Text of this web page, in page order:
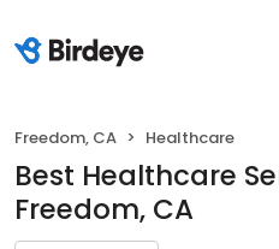
Freedom, CA Healthcare
Best Healthcare
Freedom, CA